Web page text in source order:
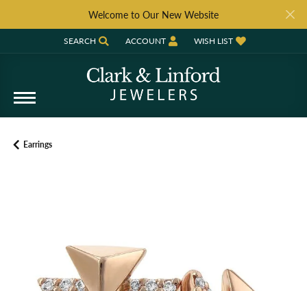
Welcome to Our New Website
SEARCH
TOGGLE TOOLBAR SEARCH MENU
ACCOUNT
TOGGLE MY ACCOUNT MENU
WISH LIST
TOGGLE MY WISH LIST
Earrings